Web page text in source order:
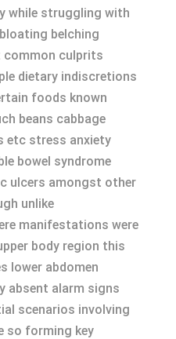
while struggling with
belching
common culprits
dietary indiscretions
foods known
beans cabbage
etc stress anxiety
bowel syndrome
ulcers amongst other
unlike
manifestations were
body region this
lower abdomen
absent alarm signs
scenarios involving
so forming key